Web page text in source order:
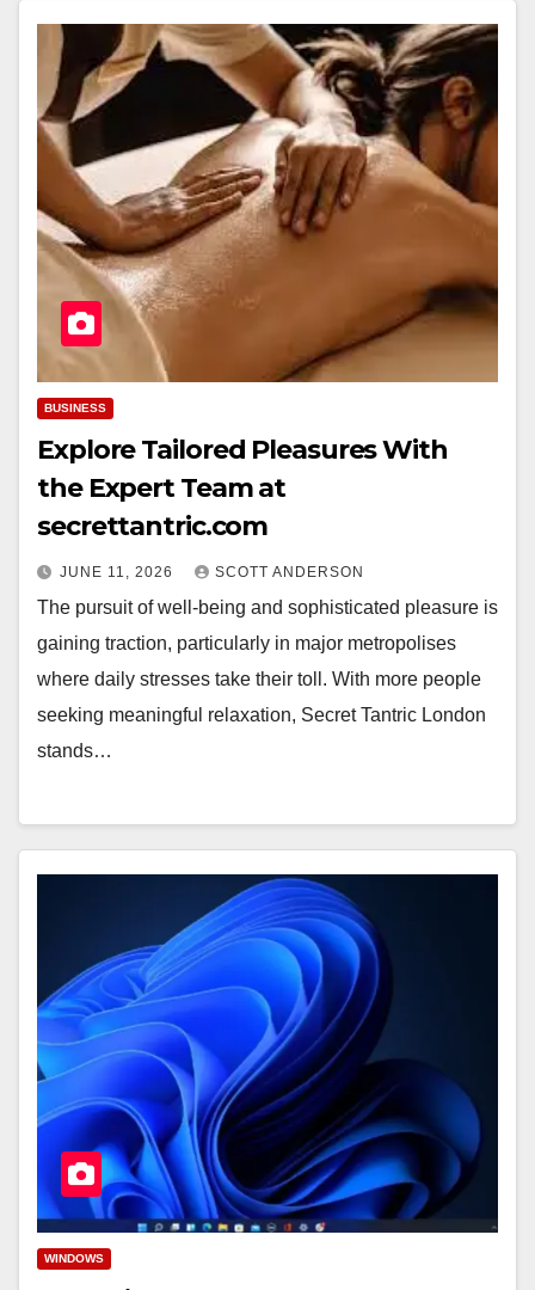
BUSINESS
Explore Tailored Pleasures With
the Expert Team at
secrettantric.com
JUNE 11, 2026 SCOTT ANDERSON
The pursuit of well-being and sophisticated pleasure is
gaining traction, particularly in major metropolises
where daily stresses take their toll. With more people
seeking meaningful relaxation, Secret Tantric London
stands…
WINDOWS